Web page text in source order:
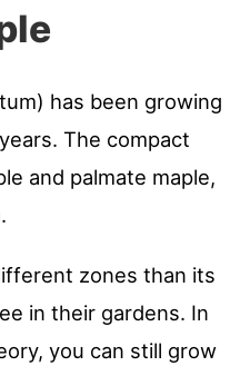
has been growing
The compact
and palmate maple,
zones than its
in their gardens. In
you can still grow